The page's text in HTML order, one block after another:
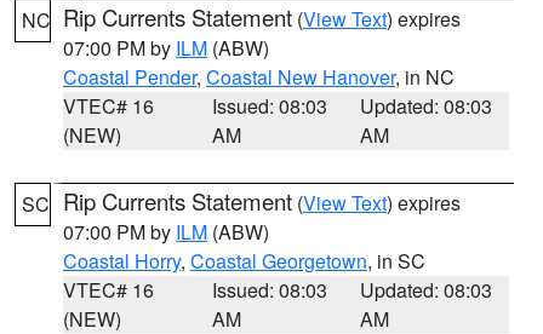
NC Rip Currents Statement (View Text) expires
07:00 PM by ILM (ABW)
Coastal Pender, Coastal New Hanover, in NC
VTEC# 16
(NEW)
Issued: 08:03
AM
Updated: 08:03
AM
SC Rip Currents Statement (View Text) expires
07:00 PM by ILM (ABW)
Coastal Horry, Coastal Georgetown, in SC
VTEC# 16
(NEW)
Issued: 08:03
AM
Updated: 08:03
AM